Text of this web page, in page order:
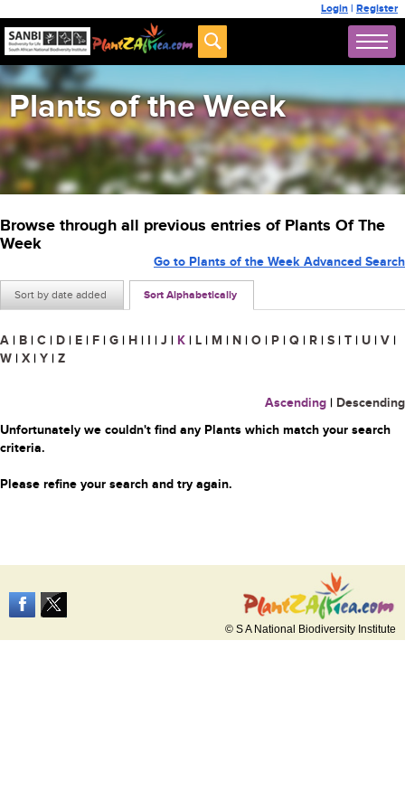
Login | Register
Plants of the Week
Browse through all previous entries of Plants Of The
Week
Sort by date added Sort Alphabetically
Go to Plants of the Week Advanced Search
A | B | C | D | E | F | G | H | I | J | K | L | M | N | O | P | Q | R | S | T | U | V |
W | X | Y | Z
Ascending | Descending
Unfortunately we couldn't find any Plants which match your search
criteria.
Please refine your search and try again.
© S A National Biodiversity Institute